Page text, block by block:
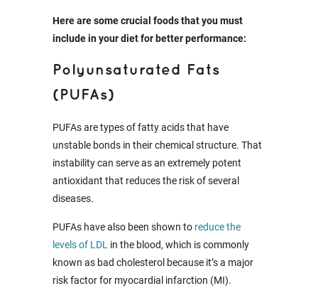
Here are some crucial foods that you must
include in your diet for better performance:
Polyunsaturated Fats
(PUFAs)
PUFAs are types of fatty acids that have
unstable bonds in their chemical structure. That
instability can serve as an extremely potent
antioxidant that reduces the risk of several
diseases.
PUFAs have also been shown to reduce the
levels of LDL in the blood, which is commonly
known as bad cholesterol because it’s a major
risk factor for myocardial infarction (MI).